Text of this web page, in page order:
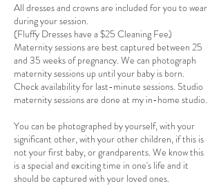
All dresses and crowns are included for you to wear
during your session.
(Fluffy Dresses have a $25 Cleaning Fee)
Maternity sessions are best captured between 25
and 35 weeks of pregnancy. We can photograph
maternity sessions up until your baby is born.
Check availability for last-minute sessions. Studio
maternity sessions are done at my in-home studio.
You can be photographed by yourself, with your
significant other, with your other children, if this is
not your first baby, or grandparents. We know this
is a special and exciting time in one's life and it
should be captured with your loved ones.